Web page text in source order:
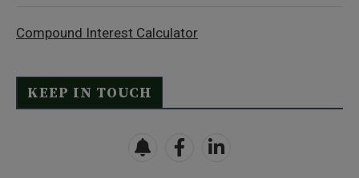
Compound Interest Calculator
KEEP IN TOUCH